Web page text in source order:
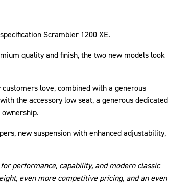
Scrambler 1200 XE.
quality and finish, the two new models look
love, combined with a generous
the accessory low seat, a generous dedicated
new suspension with enhanced adjustability,
performance, capability, and modern classic
even more competitive pricing, and an even